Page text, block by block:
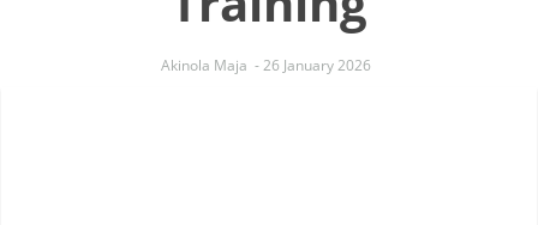
Akinola Maja -26 January 2026